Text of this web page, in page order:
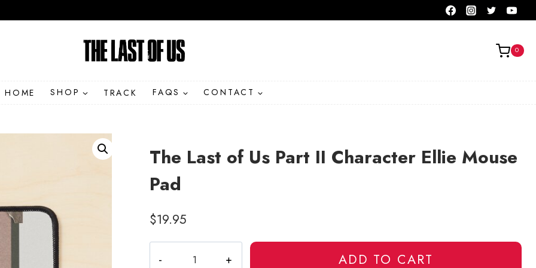
0
HOME SHOP TRACK FAQS CONTACT
The Last of Us Part II Character Ellie Mouse
Pad
$19.95
Last
ADD TO CART